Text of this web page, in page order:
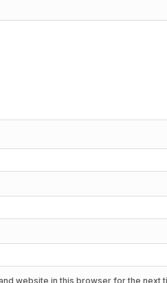
website in this browser for the next